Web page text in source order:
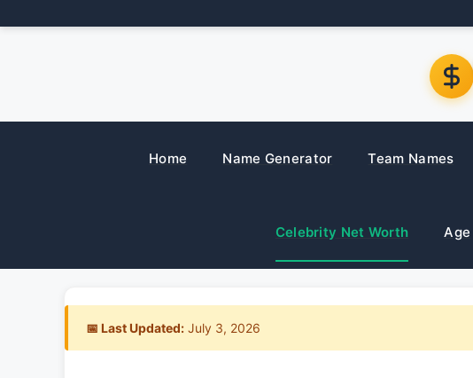
to
Home Name Generator Team Names
Celebrity Net Worth Age
📅 Last Updated: July 3, 2026